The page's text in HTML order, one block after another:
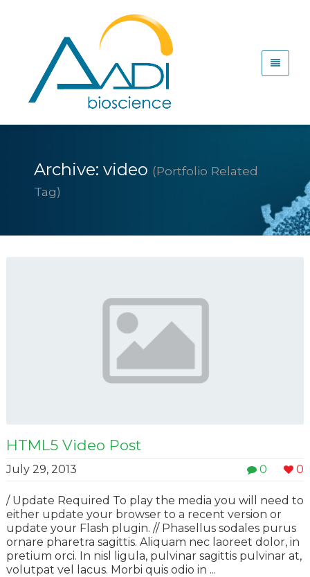
Archive: video (Portfolio Related
Tag)
HTML5 Video Post
0 0
July 29, 2013
/ Update Required To play the media you will need to
either update your browser to a recent version or
update your Flash plugin. // Phasellus sodales purus
ornare pharetra sagittis. Aliquam nec laoreet dolor, in
pretium orci. In nisl ligula, pulvinar sagittis pulvinar at,
volutpat vel lacus. Morbi quis odio in ...